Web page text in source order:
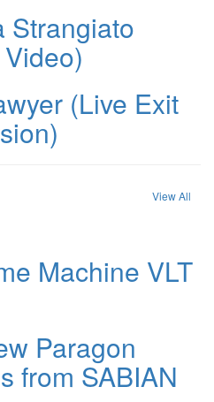
Strangiato
(Live Exit
View All
Machine VLT
Paragon
from SABIAN